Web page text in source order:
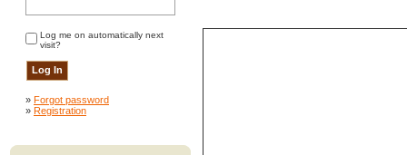
Log me on automatically next
visit?
» Forgot password
» Registration